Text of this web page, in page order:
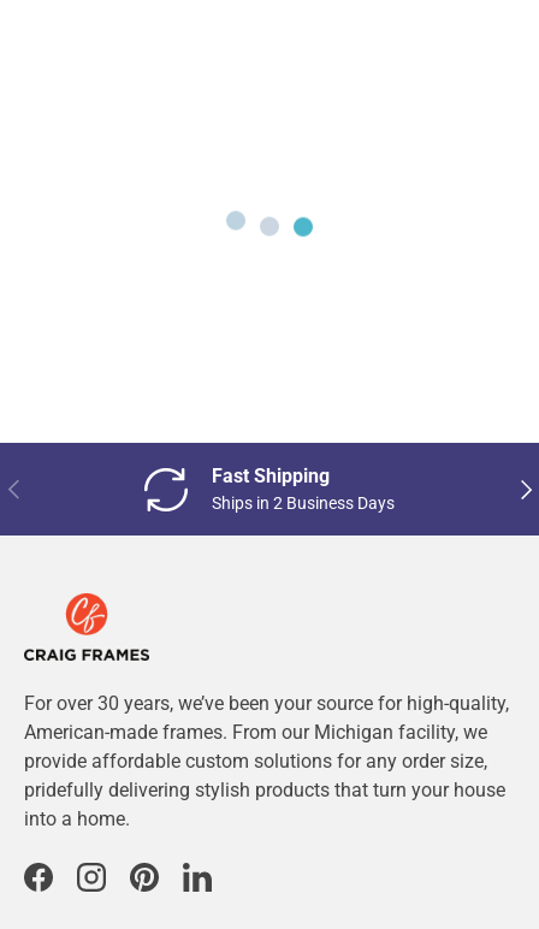
Previous Fast Shipping
Ships in 2 Business Days
For over 30 years, we’ve been your source for high-quality,
American-made frames. From our Michigan facility, we
provide affordable custom solutions for any order size,
pridefully delivering stylish products that turn your house
into a home.
FacebookInstagramPinterestLinkedIn